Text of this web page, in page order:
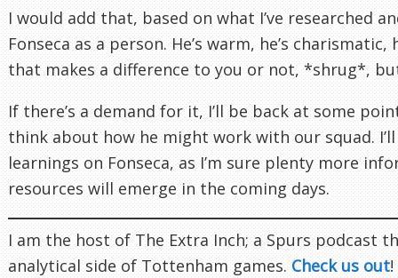
I would add that, based on what I’ve researched
Fonseca as a person. He’s warm, he’s charismatic,
that makes a difference to you or not, *shrug*,
If there’s a demand for it, I’ll be back at some
think about how he might work with our squad.
learnings on Fonseca, as I’m sure plenty more
resources will emerge in the coming days.
I am the host of The Extra Inch; a Spurs podcast
analytical side of Tottenham games. Check us out